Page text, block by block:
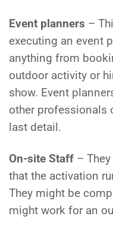
Event planners –
executing an event
anything from
outdoor activity or
show. Event
other professionals
last detail.
On-site Staff –
that the activation
They might be
might work for an